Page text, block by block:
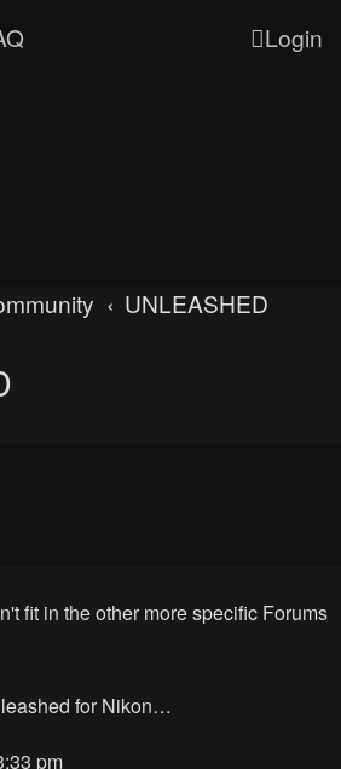
Login
UNLEASHED
fit in the other more specific Forums
for Nikon…
pm